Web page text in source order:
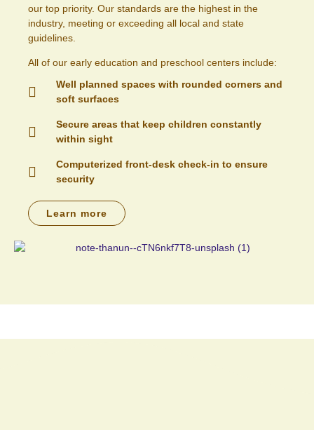
our top priority. Our standards are the highest in the
industry, meeting or exceeding all local and state
guidelines.
All of our early education and preschool centers include:
Well planned spaces with rounded corners and
soft surfaces
Secure areas that keep children constantly
within sight
Computerized front-desk check-in to ensure
security
Learn more